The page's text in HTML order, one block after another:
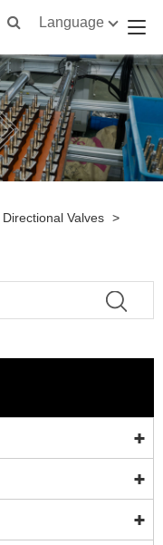
Language
Directional Valves >